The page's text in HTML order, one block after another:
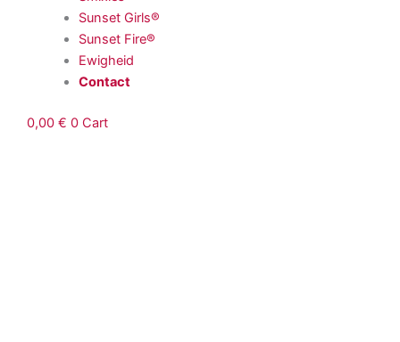
Sunset Girls®
Sunset Fire®
Ewigheid
Contact
0,00 € 0 Cart